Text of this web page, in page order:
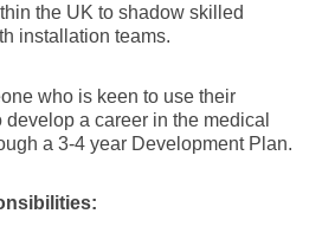
the UK to shadow skilled
installation teams.
who is keen to use their
a career in the medical
a 3-4 year Development Plan.